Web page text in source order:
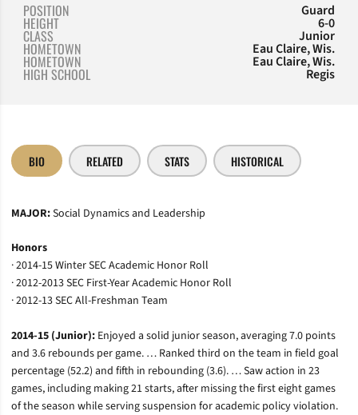
POSITION Guard
HEIGHT 6-0
CLASS Junior
HOMETOWN Eau Claire, Wis.
HOMETOWN Eau Claire, Wis.
HIGH SCHOOL Regis
BIO RELATED STATS HISTORICAL
MAJOR:Social Dynamics and Leadership
Honors
· 2014-15 Winter SEC Academic Honor Roll
· 2012-2013 SEC First-Year Academic Honor Roll
· 2012-13 SEC All-Freshman Team
2014-15 (Junior): Enjoyed a solid junior season, averaging 7.0 points
and 3.6 rebounds per game. … Ranked third on the team in field goal
percentage (52.2) and fifth in rebounding (3.6). … Saw action in 23
games, including making 21 starts, after missing the first eight games
of the season while serving suspension for academic policy violation.